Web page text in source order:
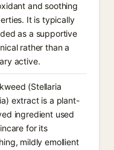
and soothing
It is typically
as a supportive
rather than a
active.
(Stellaria
extract is a plant-
ingredient used
for its
mildly emollient